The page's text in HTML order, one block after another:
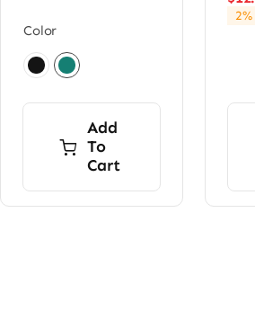
Color
Add
To
Cart